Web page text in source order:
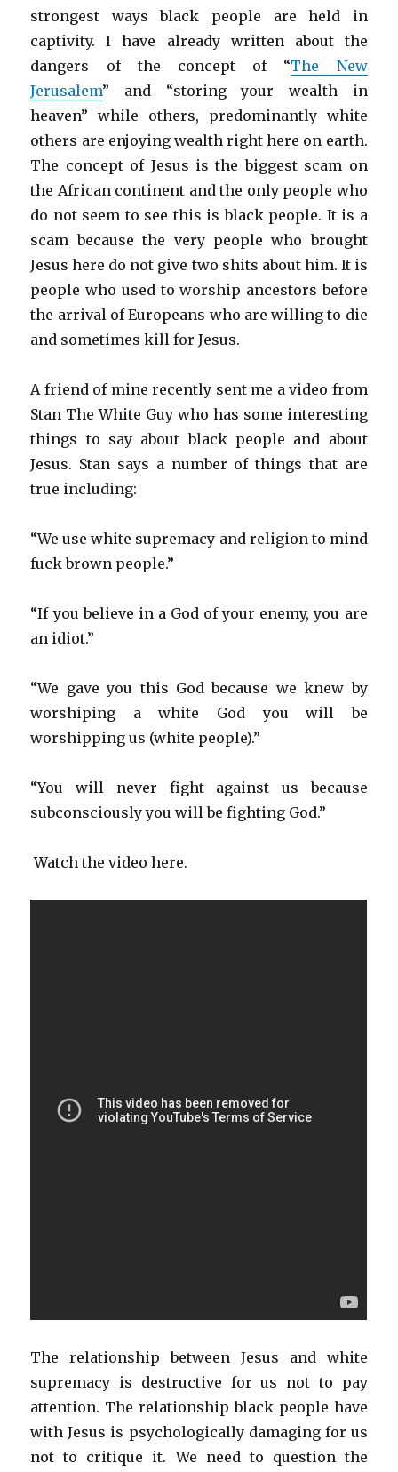
strongest ways black people are held in
captivity. I have already written about the
dangers of the concept of “The New
Jerusalem” and “storing your wealth in
heaven” while others, predominantly white
others are enjoying wealth right here on earth.
The concept of Jesus is the biggest scam on
the African continent and the only people who
do not seem to see this is black people. It is a
scam because the very people who brought
Jesus here do not give two shits about him. It is
people who used to worship ancestors before
the arrival of Europeans who are willing to die
and sometimes kill for Jesus.
A friend of mine recently sent me a video from
Stan The White Guy who has some interesting
things to say about black people and about
Jesus. Stan says a number of things that are
true including:
“We use white supremacy and religion to mind
fuck brown people.”
“If you believe in a God of your enemy, you are
an idiot.”
“We gave you this God because we knew by
worshiping a white God you will be
worshipping us (white people).”
“You will never fight against us because
subconsciously you will be fighting God.”
Watch the video here.
The relationship between Jesus and white
supremacy is destructive for us not to pay
attention. The relationship black people have
with Jesus is psychologically damaging for us
not to critique it. We need to question the